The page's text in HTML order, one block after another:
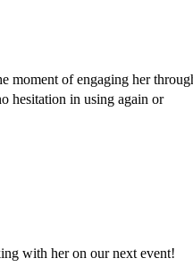
moment of engaging her
hesitation in using again or
with her on our next event!